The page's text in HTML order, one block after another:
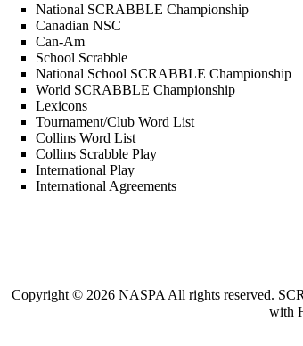
National SCRABBLE Championship
Canadian NSC
Can-Am
School Scrabble
National School SCRABBLE Championship
World SCRABBLE Championship
Lexicons
Tournament/Club Word List
Collins Word List
Collins Scrabble Play
International Play
International Agreements
Copyright © 2026 NASPA All rights reserved.
with